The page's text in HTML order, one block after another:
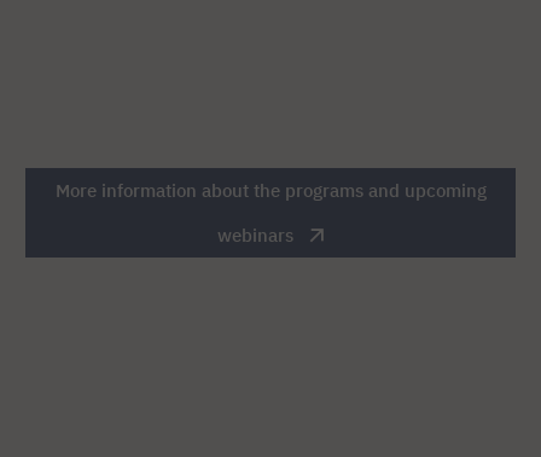
More information about the programs and upcoming
webinars